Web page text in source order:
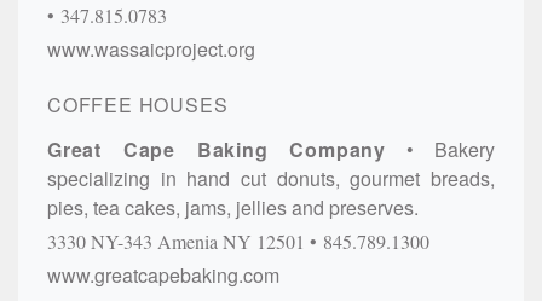
347.815.0783
www.wassaicproject.org
COFFEE HOUSES
Great Cape Baking Company
Bakery
specializing in hand cut donuts, gourmet breads,
pies, tea cakes, jams, jellies and preserves.
3330 NY-343 Amenia NY 12501 845.789.1300
www.greatcapebaking.com